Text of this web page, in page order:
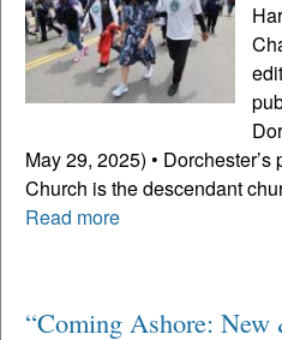
May 29, 2025) •
Church is the descendant
Read more
“Coming Ashore: New